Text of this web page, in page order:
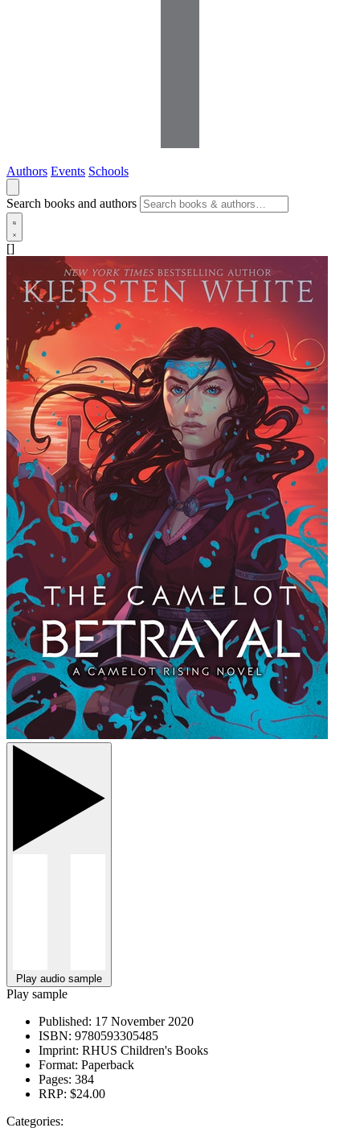
Authors Events Schools
Search books and authors
[]
Play audio sample
Play sample
Published: 17 November 2020
ISBN: 9780593305485
Imprint: RHUS Children's Books
Format: Paperback
Pages: 384
RRP: $24.00
Categories: